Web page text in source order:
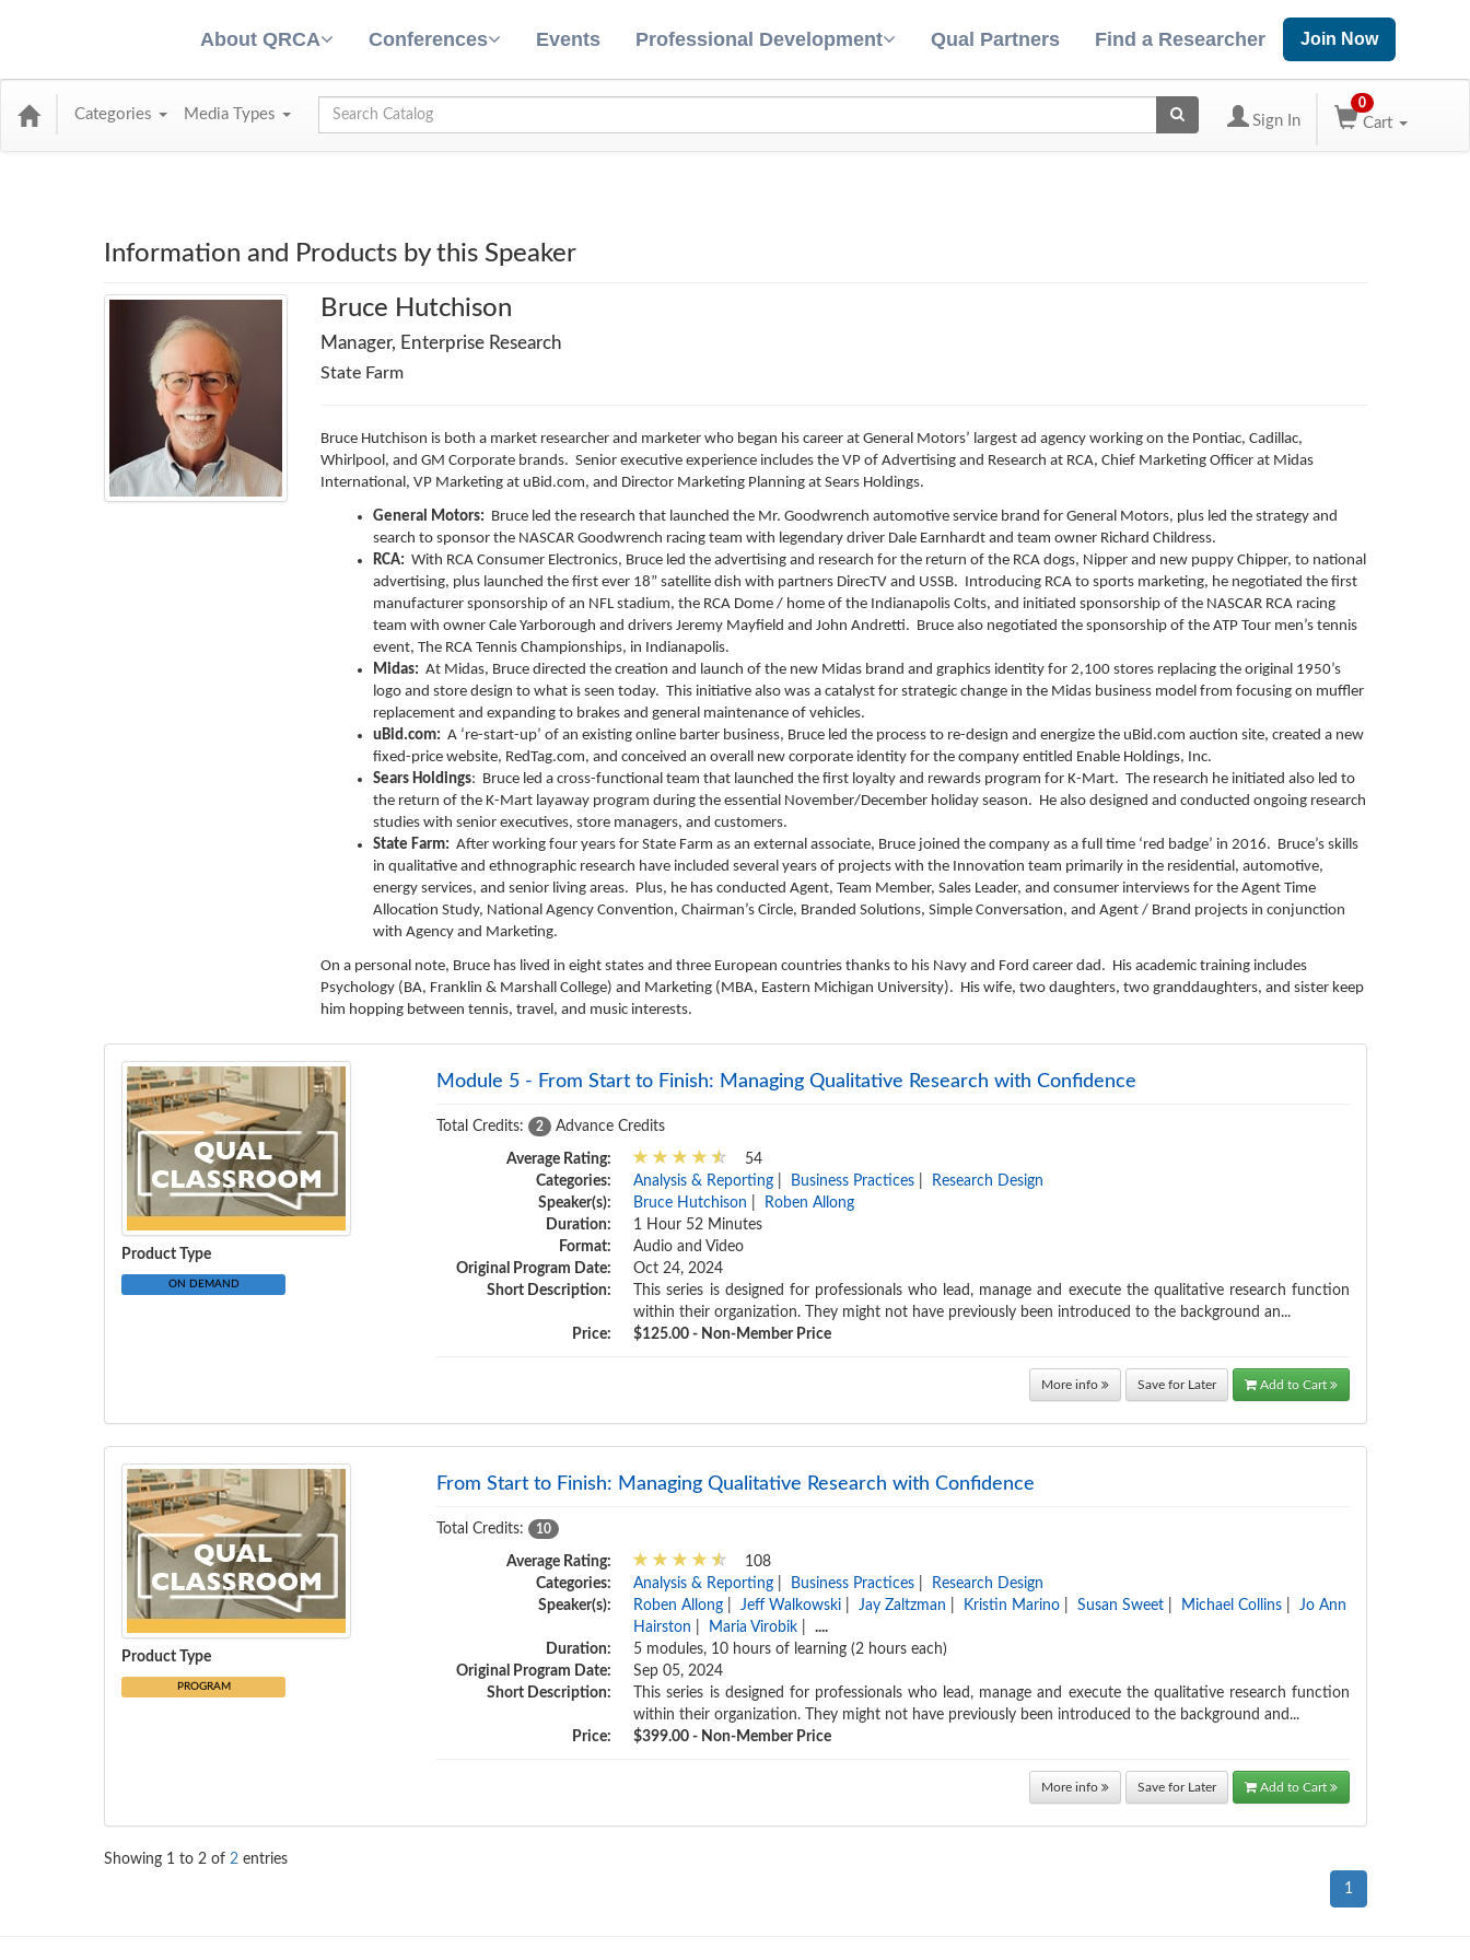
About QRCA Conferences Events Professional Development Qual Partners Find a Researcher Join Now
Categories Media Types Global Search
Sign In
0
Cart
Information and Products by this Speaker
Bruce Hutchison
Manager, Enterprise Research
State Farm
Bruce Hutchison is both a market researcher and marketer who began his career at General Motors’ largest ad agency working on the Pontiac, Cadillac,
Whirlpool, and GM Corporate brands. Senior executive experience includes the VP of Advertising and Research at RCA, Chief Marketing Officer at Midas
International, VP Marketing at uBid.com, and Director Marketing Planning at Sears Holdings.
General Motors: Bruce led the research that launched the Mr. Goodwrench automotive service brand for General Motors, plus led the strategy and
search to sponsor the NASCAR Goodwrench racing team with legendary driver Dale Earnhardt and team owner Richard Childress.
RCA: With RCA Consumer Electronics, Bruce led the advertising and research for the return of the RCA dogs, Nipper and new puppy Chipper, to national
advertising, plus launched the first ever 18” satellite dish with partners DirecTV and USSB. Introducing RCA to sports marketing, he negotiated the first
manufacturer sponsorship of an NFL stadium, the RCA Dome / home of the Indianapolis Colts, and initiated sponsorship of the NASCAR RCA racing
team with owner Cale Yarborough and drivers Jeremy Mayfield and John Andretti. Bruce also negotiated the sponsorship of the ATP Tour men’s tennis
event, The RCA Tennis Championships, in Indianapolis.
Midas: At Midas, Bruce directed the creation and launch of the new Midas brand and graphics identity for 2,100 stores replacing the original 1950’s
logo and store design to what is seen today. This initiative also was a catalyst for strategic change in the Midas business model from focusing on muffler
replacement and expanding to brakes and general maintenance of vehicles.
uBid.com: A ‘re-start-up’ of an existing online barter business, Bruce led the process to re-design and energize the uBid.com auction site, created a new
fixed-price website, RedTag.com, and conceived an overall new corporate identity for the company entitled Enable Holdings, Inc.
Sears Holdings: Bruce led a cross-functional team that launched the first loyalty and rewards program for K-Mart. The research he initiated also led to
the return of the K-Mart layaway program during the essential November/December holiday season. He also designed and conducted ongoing research
studies with senior executives, store managers, and customers.
State Farm: After working four years for State Farm as an external associate, Bruce joined the company as a full time ‘red badge’ in 2016. Bruce’s skills
in qualitative and ethnographic research have included several years of projects with the Innovation team primarily in the residential, automotive,
energy services, and senior living areas. Plus, he has conducted Agent, Team Member, Sales Leader, and consumer interviews for the Agent Time
Allocation Study, National Agency Convention, Chairman’s Circle, Branded Solutions, Simple Conversation, and Agent / Brand projects in conjunction
with Agency and Marketing.
On a personal note, Bruce has lived in eight states and three European countries thanks to his Navy and Ford career dad. His academic training includes
Psychology (BA, Franklin & Marshall College) and Marketing (MBA, Eastern Michigan University). His wife, two daughters, two granddaughters, and sister keep
him hopping between tennis, travel, and music interests.
Product Type
ON DEMAND
Module 5 - From Start to Finish: Managing Qualitative Research with Confidence
Total Credits: 2 Advance Credits
Average Rating:
54
Categories:
Analysis & Reporting Business Practices
Research Design
Speaker(s):
Bruce Hutchison
Roben Allong
Duration:
1 Hour 52 Minutes
Format:
Audio and Video
Original Program Date:
Oct 24, 2024
Short Description:
This series is designed for professionals who lead, manage and execute the qualitative research function
within their organization. They might not have previously been introduced to the background an...
Price:
$125.00 - Non-Member Price
More info Save for Later Add to Cart
Product Type
PROGRAM
From Start to Finish: Managing Qualitative Research with Confidence
Total Credits: 10
Average Rating:
108
Categories:
Analysis & Reporting Business Practices
Research Design
Speaker(s):
Roben Allong Jeff Walkowski Jay Zaltzman Kristin Marino Susan Sweet Michael Collins
Jo Ann
Hairston
Maria Virobik
....
Duration:
5 modules, 10 hours of learning (2 hours each)
Original Program Date:
Sep 05, 2024
Short Description:
This series is designed for professionals who lead, manage and execute the qualitative research function
within their organization. They might not have previously been introduced to the background and...
Price:
$399.00 - Non-Member Price
More info Save for Later Add to Cart
Showing 1 to 2 of 2 entries
1